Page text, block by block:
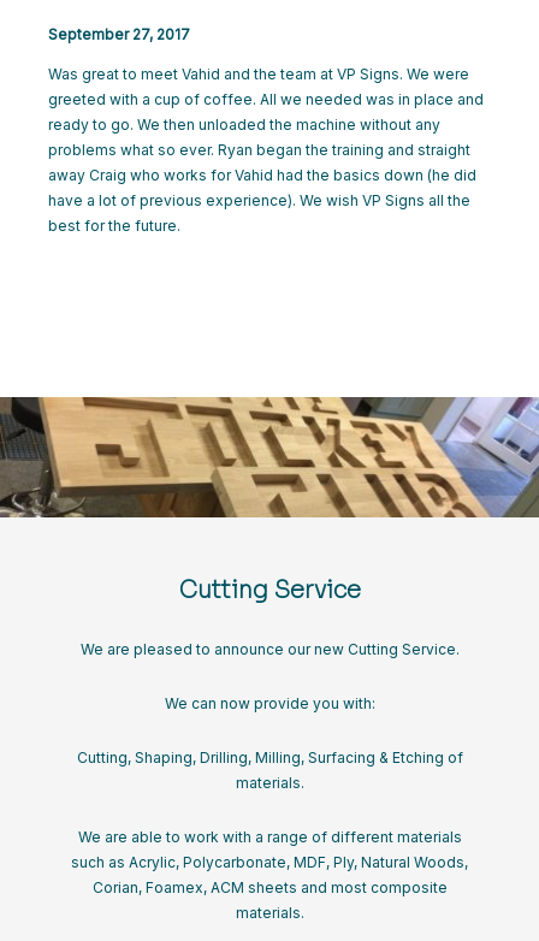
September 27, 2017
Was great to meet Vahid and the team at VP Signs. We were
greeted with a cup of coffee. All we needed was in place and
ready to go. We then unloaded the machine without any
problems what so ever. Ryan began the training and straight
away Craig who works for Vahid had the basics down (he did
have a lot of previous experience). We wish VP Signs all the
best for the future.
Cutting Service
We are pleased to announce our new Cutting Service.
We can now provide you with:
Cutting, Shaping, Drilling, Milling, Surfacing & Etching of
materials.
We are able to work with a range of different materials
such as Acrylic, Polycarbonate, MDF, Ply, Natural Woods,
Corian, Foamex, ACM sheets and most composite
materials.